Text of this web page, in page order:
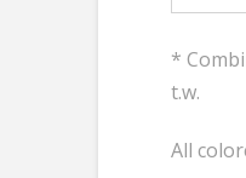
*
t.w.
All